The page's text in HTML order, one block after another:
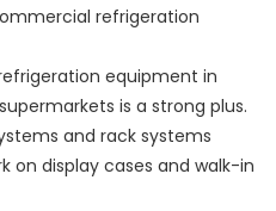
refrigeration
equipment in
is a strong plus.
and rack systems
on display cases and walk-in